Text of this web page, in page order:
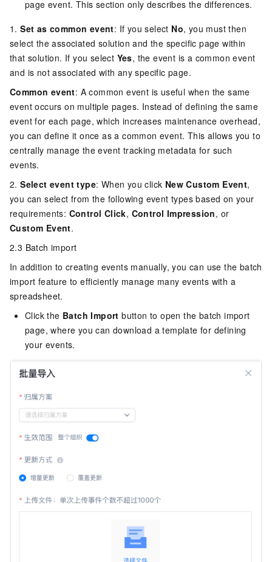
page event. This section only describes the differences.
1.Set as common event: If you select No, you must then
select the associated solution and the specific page within
that solution. If you select Yes, the event is a common event
and is not associated with any specific page.
Common event: A common event is useful when the same
event occurs on multiple pages. Instead of defining the same
event for each page, which increases maintenance overhead,
you can define it once as a common event. This allows you to
centrally manage the event tracking metadata for such
events.
2.Select event type: When you click New Custom Event,
you can select from the following event types based on your
requirements: Control Click, Control Impression, or
Custom Event.
2.3 Batch import
In addition to creating events manually, you can use the batch
import feature to efficiently manage many events with a
spreadsheet.
Click the Batch Import button to open the batch import
page, where you can download a template for defining
your events.